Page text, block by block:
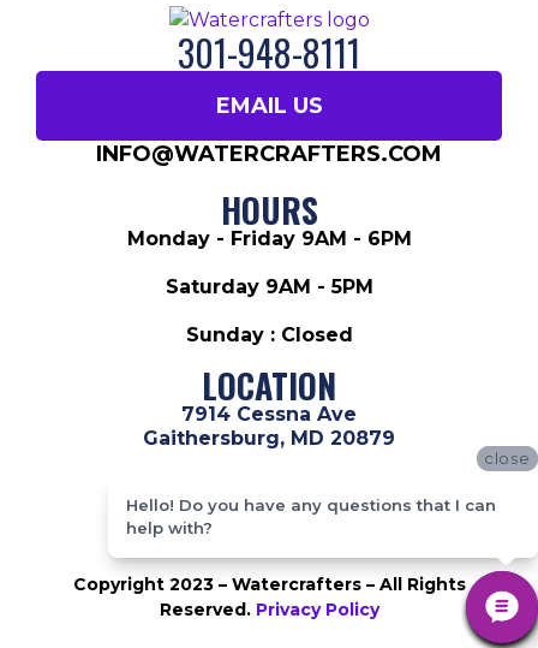
301-948-8111
EMAIL US
INFO@WATERCRAFTERS.COM
HOURS
Monday - Friday 9AM - 6PM
Saturday 9AM - 5PM
Sunday : Closed
LOCATION
7914 Cessna Ave
Gaithersburg, MD 20879
ABOUT US
Copyright 2023 – Watercrafters – All Rights
Reserved. Privacy Policy
close
Hello! Do you have any questions that I can
help with?
close
Hello! Do you have any questions that I can
help with?